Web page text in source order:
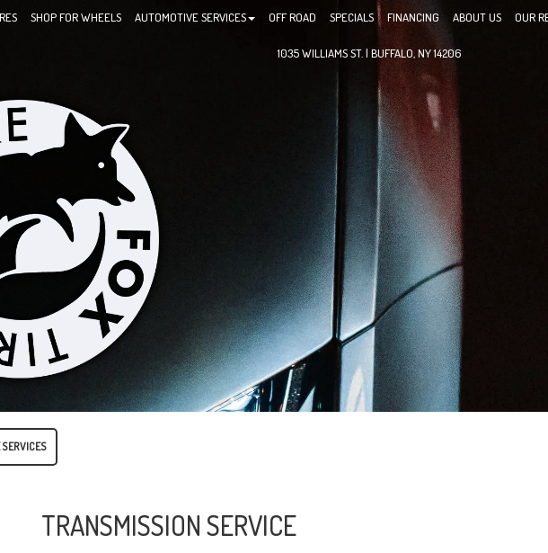
SHOP FOR WHEELS AUTOMOTIVE SERVICES OFF ROAD SPECIALS FINANCING ABOUT US OUR
1035 WILLIAMS ST. | BUFFALO, NY 14206
SERVICES
TRANSMISSION SERVICE